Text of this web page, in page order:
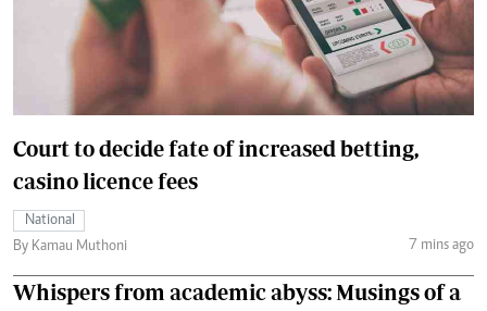
Court to decide fate of increased betting,
casino licence fees
National
By Kamau Muthoni
7 mins ago
Whispers from academic abyss: Musings of a